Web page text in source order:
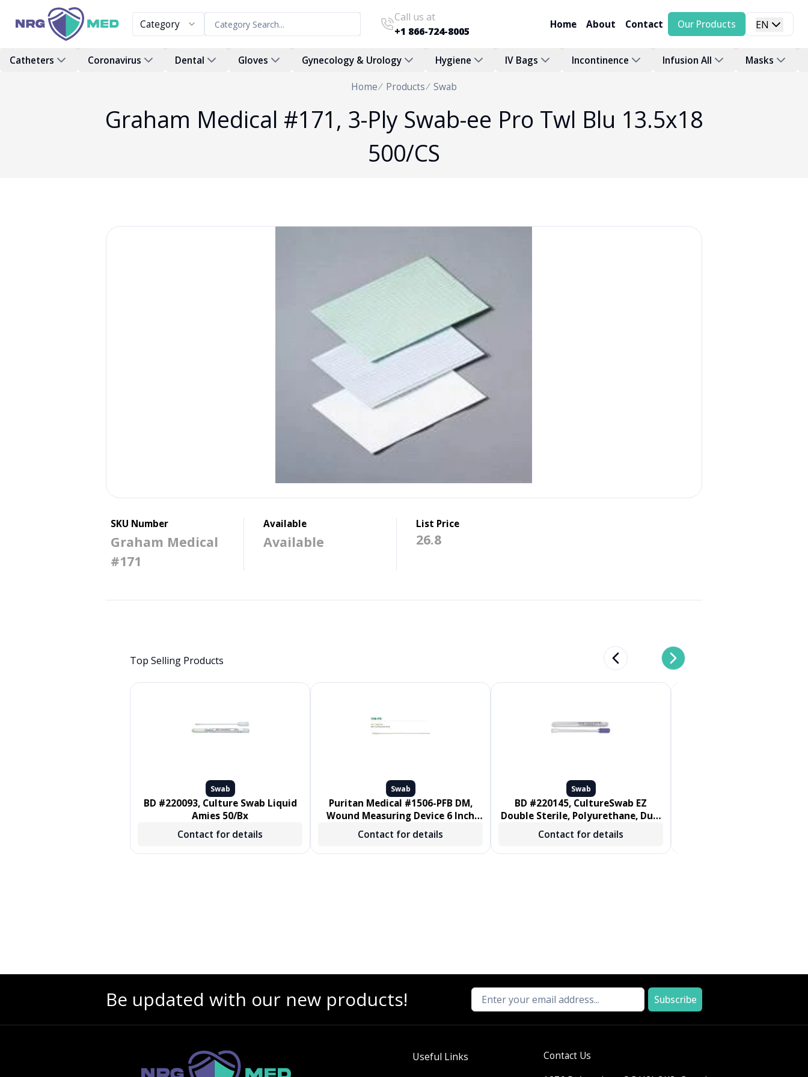
Category
Call us at
+1 866-724-8005
Home About Contact Our Products EN
Catheters Coronavirus Dental Gloves Gynecology & Urology Hygiene IV Bags Incontinence Infusion All Masks
Home Products Swab
Graham Medical #171, 3-Ply Swab-ee Pro Twl Blu 13.5x18
500/CS
SKU Number
Graham Medical
#171
Available
Available
List Price
26.8
Top Selling Products Previous slideNext slide
Swab
BD #220093, Culture Swab Liquid
Amies 50/Bx
Contact for details
Swab
Puritan Medical #1506-PFB DM,
Wound Measuring Device 6 Inch
Length Polystyrene Handle
NonSterile 1000/CS
Contact for details
Swab
BD #220145, CultureSwab EZ
Double Sterile, Polyurethane, Dual
Swab, Foam Swab 100/BX
Contact for details
Be updated with our new products! Subscribe
Useful Links
Contact Us